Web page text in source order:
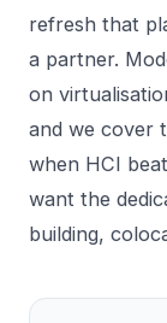
refresh that
a partner.
on
and we cover
when HCI
want the
building,